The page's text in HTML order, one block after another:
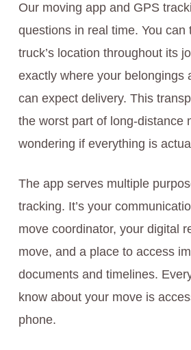
Our moving app and GPS
questions in real time. You can
truck’s location throughout its
exactly where your belongings
can expect delivery. This
the worst part of long-distance
wondering if everything is
The app serves multiple
tracking. It’s your
move coordinator, your digital
move, and a place to access
documents and timelines.
know about your move is
phone.